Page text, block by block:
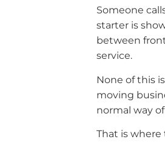
Someone
starter is
between
service.
None of this
moving
normal way
That is